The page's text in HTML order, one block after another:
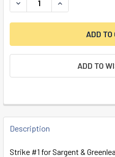
DECREASE QUANTITY OF
INCREASE
ADD TO
FREQUENTLY
BOUGHT
Description
Strike #1 for Sargent &